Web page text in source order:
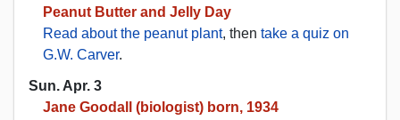
Peanut Butter and Jelly Day
Read about the peanut plant, then take a quiz on
G.W. Carver.
Sun. Apr. 3
Jane Goodall (biologist) born, 1934